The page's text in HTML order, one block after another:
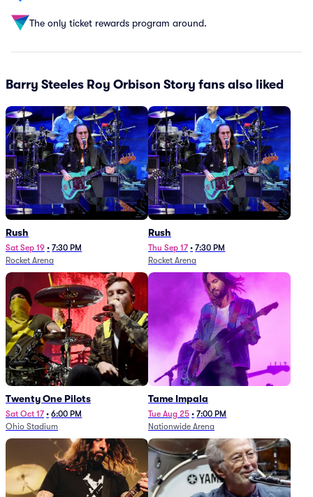
The only ticket rewards program around.
Barry Steeles Roy Orbison Story fans also liked
Rush
Sat Sep 19 • 7:30 PM
Rocket Arena
Rush
Thu Sep 17 • 7:30 PM
Rocket Arena
Twenty One Pilots
Sat Oct 17 • 6:00 PM
Ohio Stadium
Tame Impala
Tue Aug 25 • 7:00 PM
Nationwide Arena